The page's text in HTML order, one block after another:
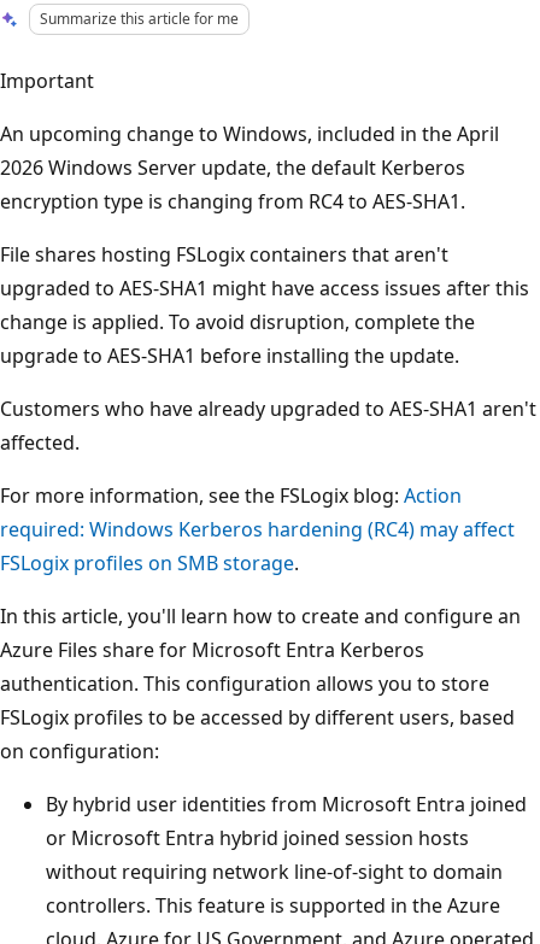
Summarize this article for me
Important
An upcoming change to Windows, included in the April
2026 Windows Server update, the default Kerberos
encryption type is changing from RC4 to AES-SHA1.
File shares hosting FSLogix containers that aren't
upgraded to AES-SHA1 might have access issues after this
change is applied. To avoid disruption, complete the
upgrade to AES-SHA1 before installing the update.
Customers who have already upgraded to AES-SHA1 aren't
affected.
For more information, see the FSLogix blog: Action
required: Windows Kerberos hardening (RC4) may affect
FSLogix profiles on SMB storage.
In this article, you'll learn how to create and configure an
Azure Files share for Microsoft Entra Kerberos
authentication. This configuration allows you to store
FSLogix profiles to be accessed by different users, based
on configuration:
By hybrid user identities from Microsoft Entra joined
or Microsoft Entra hybrid joined session hosts
without requiring network line-of-sight to domain
controllers. This feature is supported in the Azure
cloud, Azure for US Government, and Azure operated